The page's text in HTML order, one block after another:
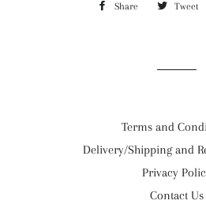
Share Share Tweet
Terms and
Delivery/Shipping and
Privacy
Contact Us